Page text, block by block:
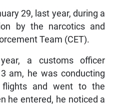
29, last year, during a
by the narcotics and
Team (CET).
a customs officer
am, he was conducting
flights and went to the
he entered, he noticed a